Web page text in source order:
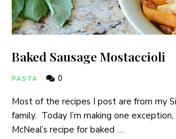
Baked Sausage Mostaccioli
PASTA 0
Most of the recipes I post are from my
family. Today I’m making one exception,
McNeal’s recipe for baked …